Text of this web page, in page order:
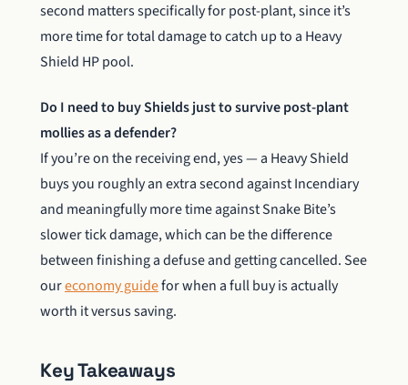
second matters specifically for post-plant, since it’s
more time for total damage to catch up to a Heavy
Shield HP pool.
Do I need to buy Shields just to survive post-plant
mollies as a defender?
If you’re on the receiving end, yes — a Heavy Shield
buys you roughly an extra second against Incendiary
and meaningfully more time against Snake Bite’s
slower tick damage, which can be the difference
between finishing a defuse and getting cancelled. See
oureconomy guidefor when a full buy is actually
worth it versus saving.
Key Takeaways